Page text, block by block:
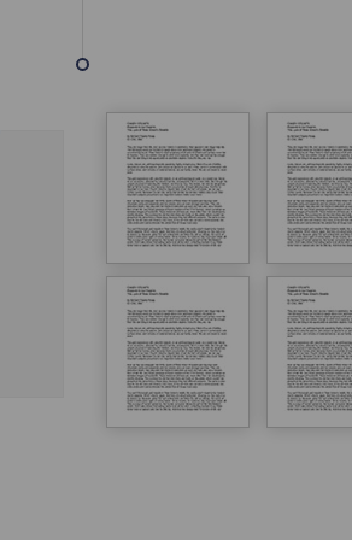
Lorem ipsum dolor sit amet
eiusmod tempor ncididue
enim ad minim veniam qu
ut aliquip ex ea commodo
LOREM IPSUM Lorem ipsum